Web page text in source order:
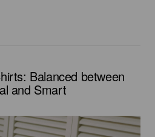
Balanced between
and Smart